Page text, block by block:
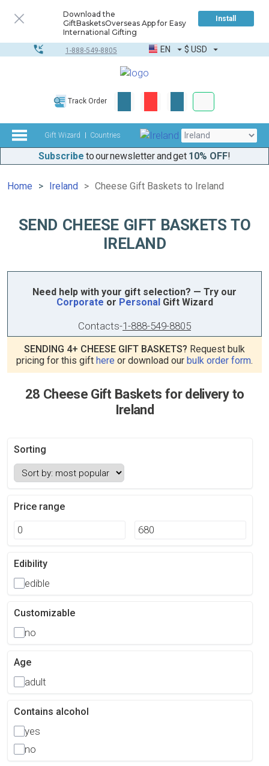
Download the
GiftBasketsOverseas App for Easy
International Gifting
Install
1-888-549-8805 EN $ USD
Track Order
Gift Wizard Countries
Subscribe to our newsletter and get 10% OFF!
Home Ireland Cheese Gift Baskets to Ireland
SEND CHEESE GIFT BASKETS TO
IRELAND
Need help with your gift selection? — Try our
Corporate or PersonalGift Wizard
Contacts-1-888-549-8805
SENDING 4+ CHEESE GIFT BASKETS? Request bulk
pricing for this gift here or download our bulk order form.
28 Cheese Gift Baskets for delivery to
Ireland
Sorting
Price range
Edibility
edible
Customizable
no
Age
adult
Contains alcohol
yes
no